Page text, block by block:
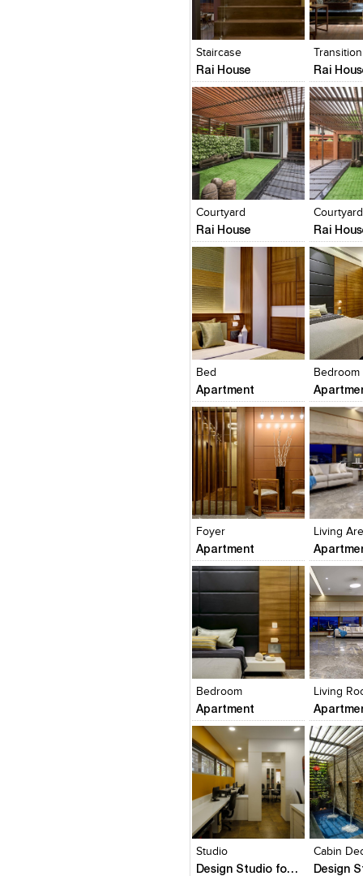
Add
View
Staircase
Rai House
Click to like
View Likes
Rai
Click to
View
Add
View
Courtyard
Rai House
Click to like
View Likes
Courtyard
Rai
Click to
View
Add
View
Bed
Apartment
Click to like
View Likes
Bedroom
Click to
View
Add
View
Foyer
Apartment
Click to like
View Likes
Living
Click to
View
Add
View
Bedroom
Apartment
Click to like
View Likes
Living
Click to
View
Add
View
Studio
Design Studio for Lovekar Design Associates
Click to like
View Likes
Cabin
Click to
View